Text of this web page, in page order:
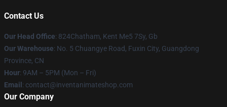
Contact Us
Our Head Office: 824Chatham, Kent Me5 7Sy, Gb
Our Warehouse: No. 5 Chuangye Road, Fuxin City, Guangdong
Province, CN
Hour: 9AM – 5PM (Mon – Fri)
Email : contact@inventanimateshop.com
Our Company